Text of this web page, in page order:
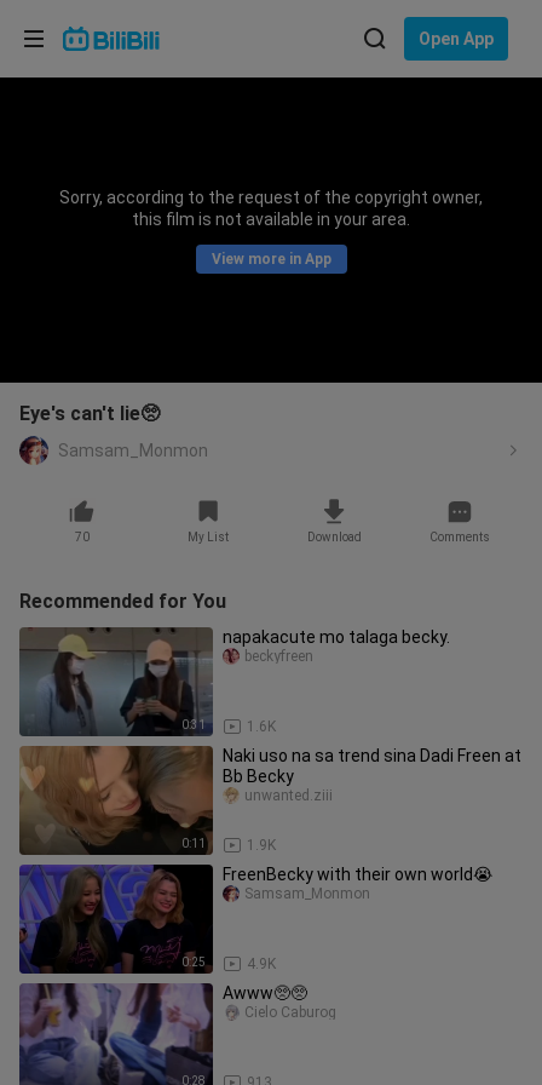
Open App
Sorry, according to the request of the copyright owner,
this film is not available in your area.
View more in App
Eye's can't lie🥺
Samsam_Monmon
70 My List Download Comments
Recommended for You
0:31
napakacute mo talaga becky.
1.6K
beckyfreen
0:11
Naki uso na sa trend sina Dadi Freen at
Bb Becky
1.9K
unwanted.ziii
0:25
FreenBecky with their own world😭
4.9K
Samsam_Monmon
0:28
Awww🥺🥺
Cielo Caburog
Choose your language